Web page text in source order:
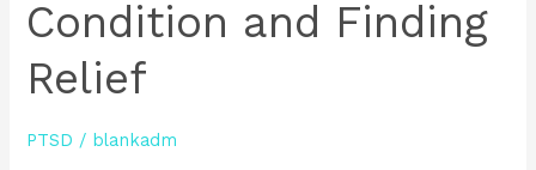
Condition and Finding
Relief
PTSD / blankadm